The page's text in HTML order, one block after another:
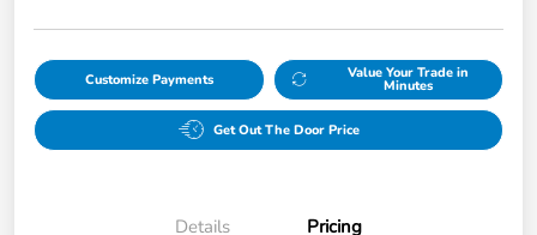
Customize Payments Value Your Trade in
Minutes
Get Out The Door Price
Details Pricing